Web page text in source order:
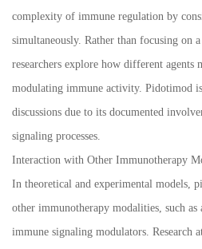
complexity of immune regulation by
simultaneously. Rather than focusing on
researchers explore how different agents
modulating immune activity. Pidotimod
discussions due to its documented
signaling processes.
Interaction with Other Immunotherapy
In theoretical and experimental models,
other immunotherapy modalities, such as
immune signaling modulators. Research